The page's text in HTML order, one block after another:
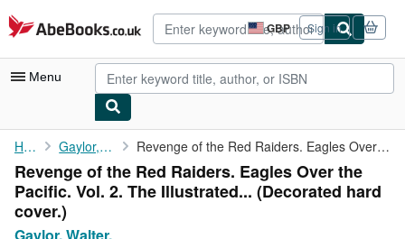
Skip to main content
AbeBooks.co.uk GBP
Site
shopping
preferences
Sign in
Menu
My Account
My Purchases
Advanced Search
Home Gaylor, Walter. Revenge of the Red Raiders. Eagles Over the Pacific. Vol. 2. The...
Revenge of the Red Raiders. Eagles Over the
Pacific. Vol. 2. The Illustrated... (Decorated hard
cover.)